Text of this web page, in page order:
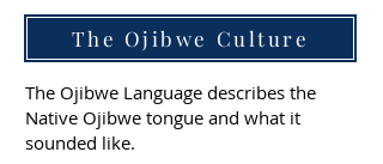
The Ojibwe Culture
The Ojibwe Language describes the
Native Ojibwe tongue and what it
sounded like.